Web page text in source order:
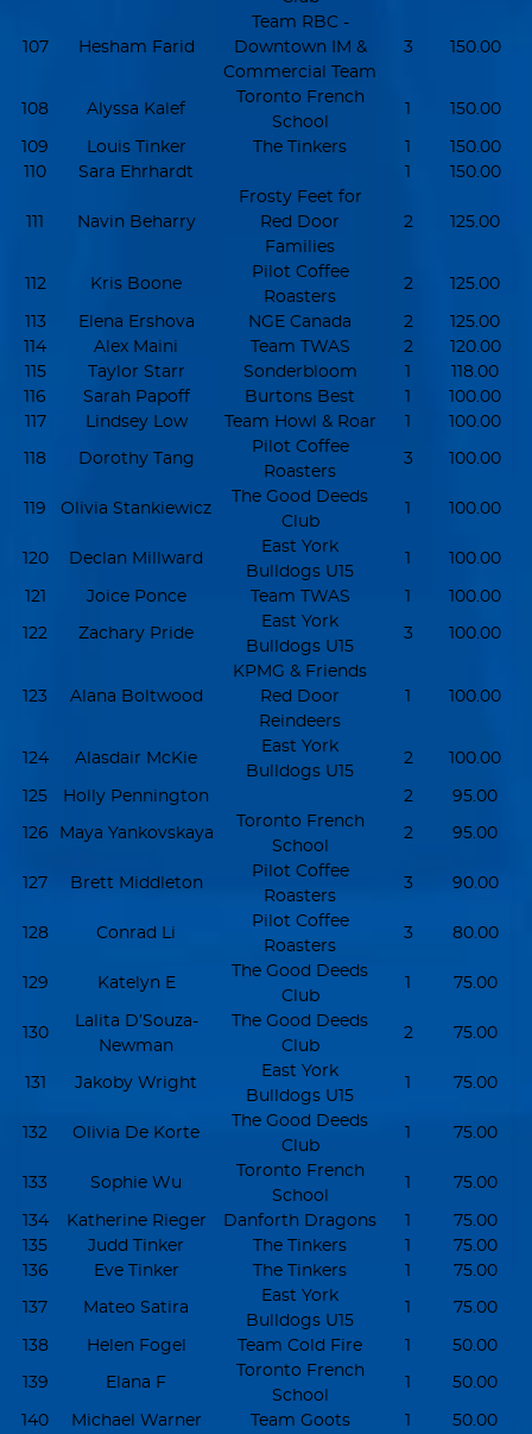
107 Hesham Farid
Team RBC -
Downtown IM &
Commercial Team
3 150.00
108 Alyssa Kalef
Toronto French
School
1 150.00
109 Louis Tinker The Tinkers 1
150.00
110
Sara Ehrhardt 1 150.00
111 Navin Beharry
Frosty Feet for
Red Door
Families
2 125.00
112 Kris Boone
Pilot Coffee
Roasters
2 125.00
113 Elena Ershova NGE Canada 2
125.00
114
Alex Maini Team TWAS 2
120.00
115
Taylor Starr Sonderbloom 1
118.00
116
Sarah Papoff Burtons Best 1
100.00
117
Lindsey Low Team Howl & Roar 1 100.00
118 Dorothy Tang
Pilot Coffee
Roasters
3 100.00
119 Olivia Stankiewicz
The Good Deeds
Club
1 100.00
120 Declan Millward
East York
Bulldogs U15
1 100.00
121 Joice Ponce Team TWAS 1 100.00
122 Zachary Pride
East York
Bulldogs U15
3 100.00
123 Alana Boltwood
KPMG & Friends
Red Door
Reindeers
1 100.00
124 Alasdair McKie
East York
Bulldogs U15
2 100.00
125 Holly Pennington 2 95.00
126 Maya Yankovskaya
Toronto French
School
2 95.00
127 Brett Middleton
Pilot Coffee
Roasters
3 90.00
128 Conrad Li
Pilot Coffee
Roasters
3 80.00
129 Katelyn E
The Good Deeds
Club
1 75.00
130
Lalita D’Souza-
Newman
The Good Deeds
Club
2 75.00
131 Jakoby Wright
East York
Bulldogs U15
1 75.00
132 Olivia De Korte
The Good Deeds
Club
1 75.00
133 Sophie Wu
Toronto French
School
1 75.00
134 Katherine Rieger Danforth Dragons 1
75.00
135
Judd Tinker The Tinkers 1
75.00
136
Eve Tinker The Tinkers 1 75.00
137 Mateo Satira
East York
Bulldogs U15
1 75.00
138 Helen Fogel Team Cold Fire 1 50.00
139 Elana F
Toronto French
School
1 50.00
140 Michael Warner Team Goots 1 50.00